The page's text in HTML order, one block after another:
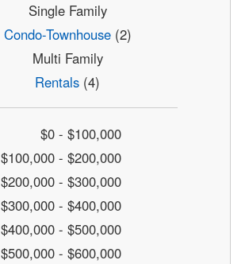
Single Family
Condo-Townhouse(2)
Multi Family
Rentals (4)
$0 - $100,000
$100,000 - $200,000
$200,000 - $300,000
$300,000 - $400,000
$400,000 - $500,000
$500,000 - $600,000